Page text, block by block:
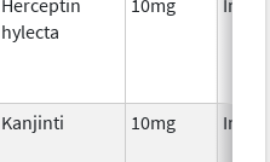
hylecta
Kanjinti 10mg